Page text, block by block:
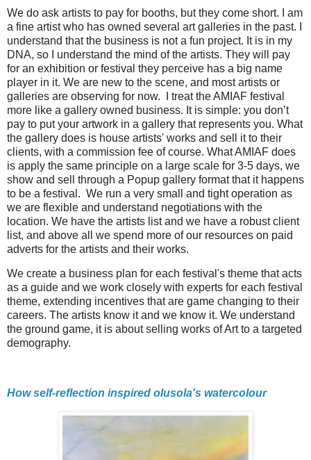
We do ask artists to pay for booths, but they come short. I am
a fine artist who has owned several art galleries in the past. I
understand that the business is not a fun project. It is in my
DNA, so I understand the mind of the artists. They will pay
for an exhibition or festival they perceive has a big name
player in it. We are new to the scene, and most artists or
galleries are observing for now. I treat the AMIAF festival
more like a gallery owned business. It is simple: you don’t
pay to put your artwork in a gallery that represents you. What
the gallery does is house artists' works and sell it to their
clients, with a commission fee of course. What AMIAF does
is apply the same principle on a large scale for 3-5 days, we
show and sell through a Popup gallery format that it happens
to be a festival. We run a very small and tight operation as
we are flexible and understand negotiations with the
location. We have the artists list and we have a robust client
list, and above all we spend more of our resources on paid
adverts for the artists and their works.
We create a business plan for each festival's theme that acts
as a guide and we work closely with experts for each festival
theme, extending incentives that are game changing to their
careers. The artists know it and we know it. We understand
the ground game, it is about selling works of Art to a targeted
demography.
How self-reflection inspired olusola's watercolour